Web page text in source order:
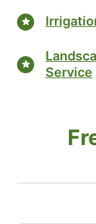
Service